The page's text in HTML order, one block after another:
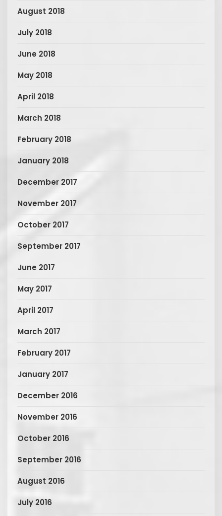
August 2018
July 2018
June 2018
May 2018
April 2018
March 2018
February 2018
January 2018
December 2017
November 2017
October 2017
September 2017
June 2017
May 2017
April 2017
March 2017
February 2017
January 2017
December 2016
November 2016
October 2016
September 2016
August 2016
July 2016